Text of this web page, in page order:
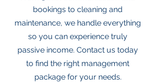
bookings to cleaning and
maintenance, we handle everything
so you can experience truly
passive income. Contact us today
to find the right management
package for your needs.